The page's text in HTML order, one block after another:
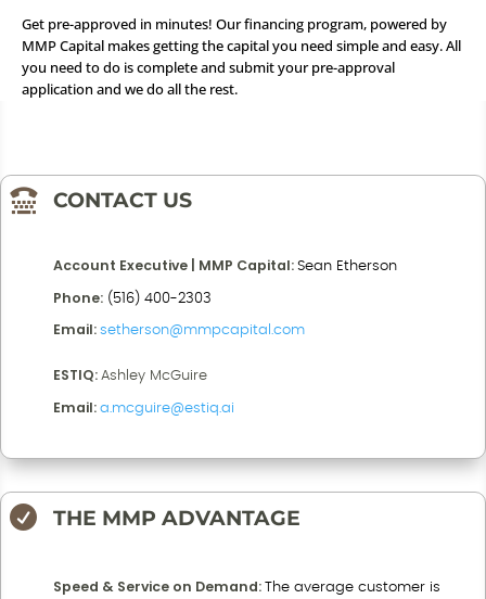
Get pre-approved in minutes! Our financing program, powered by
MMP Capital makes getting the capital you need simple and easy. All
you need to do is complete and submit your pre-approval
application and we do all the rest.
 CONTACT US
Account Executive | MMP Capital: Sean Etherson
Phone: (516) 400-2303
Email: setherson@mmpcapital.com
ESTIQ: Ashley McGuire
Email: a.mcguire@estiq.ai
 THE MMP ADVANTAGE
Speed & Service on Demand:
The average customer is